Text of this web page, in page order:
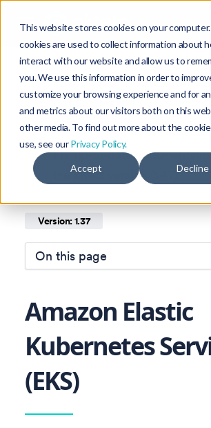
This website stores cookies on your
cookies are used to collect information about
interact with our website and allow us to
you. We use this information in order to
customize your browsing experience and for
and metrics about our visitors both on this
other media. To find out more about the
use, see ourPrivacy Policy.
Accept Decline
This is documentation for
Documentation 1.37, which
longer actively maintained.
For up-to-date
thelatest version ).
Version: 1.37
On this page
Amazon Elastic
Kubernetes
(EKS)